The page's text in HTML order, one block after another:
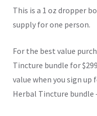
This is a 1 oz dropper
supply for one person.
For the best value
Tincture bundle for
value when you sign up
Herbal Tincture bundle